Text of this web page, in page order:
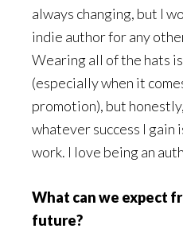
always changing, but I
indie author for any
Wearing all of the hats
(especially when it
promotion), but
whatever success I gain
work. I love being an
What can we expect
future?